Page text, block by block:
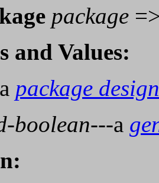
package
and Values:
package
boolean---a